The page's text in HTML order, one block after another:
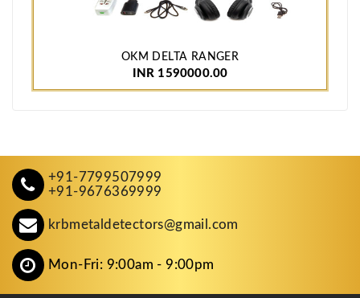
OKM DELTA RANGER
INR 1590000.00
+91-7799507999
+91-9676369999
krbmetaldetectors@gmail.com
Mon-Fri: 9:00am - 9:00pm